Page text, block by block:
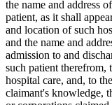
the name and address
patient, as it shall
and location of such
and the name and
admission to and
such patient therefrom,
hospital care, and, to
claimant's knowledge,